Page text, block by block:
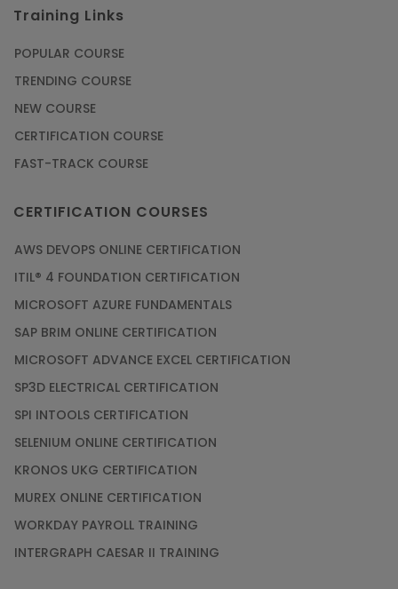
Training Links
POPULAR COURSE
TRENDING COURSE
NEW COURSE
CERTIFICATION COURSE
FAST-TRACK COURSE
CERTIFICATION COURSES
AWS DEVOPS ONLINE CERTIFICATION
ITIL® 4 FOUNDATION CERTIFICATION
MICROSOFT AZURE FUNDAMENTALS
SAP BRIM ONLINE CERTIFICATION
MICROSOFT ADVANCE EXCEL CERTIFICATION
SP3D ELECTRICAL CERTIFICATION
SPI INTOOLS CERTIFICATION
SELENIUM ONLINE CERTIFICATION
KRONOS UKG CERTIFICATION
MUREX ONLINE CERTIFICATION
WORKDAY PAYROLL TRAINING
INTERGRAPH CAESAR II TRAINING